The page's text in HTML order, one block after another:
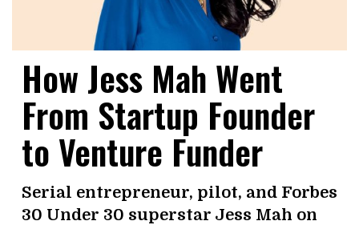
How Jess Mah Went
From Startup Founder
to Venture Funder
Serial entrepreneur, pilot, and Forbes
30 Under 30 superstar Jess Mah on